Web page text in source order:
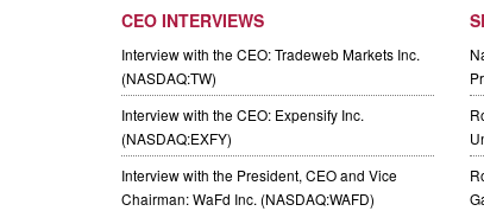
CEO INTERVIEWS
Interview with the CEO: Tradeweb Markets Inc.
(NASDAQ:TW)
Interview with the CEO: Expensify Inc.
(NASDAQ:EXFY)
Interview with the President, CEO and Vice
Chairman: WaFd Inc. (NASDAQ:WAFD)